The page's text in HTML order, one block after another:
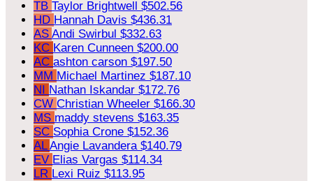
TB Taylor Brightwell $502.56
HD Hannah Davis $436.31
AS Andi Swirbul $332.63
KC Karen Cunneen $200.00
AC ashton carson $197.50
MM Michael Martinez $187.10
NI Nathan Iskandar $172.76
CW Christian Wheeler $166.30
MS maddy stevens $163.35
SC Sophia Crone $152.36
ALAngie Lavandera $140.79
EV Elias Vargas $114.34
LR Lexi Ruiz $113.95